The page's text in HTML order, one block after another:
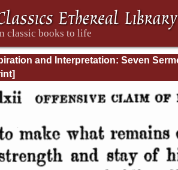
and Interpretation: Seven
Before the University of Oxford:
Enti